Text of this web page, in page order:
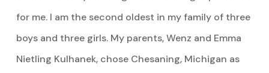
for me. I am the second oldest in my family of three
boys and three girls. My parents, Wenz and Emma
Nietling Kulhanek, chose Chesaning, Michigan as